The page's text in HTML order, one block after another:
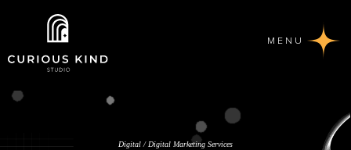
MENU
Digital / Digital Marketing Services